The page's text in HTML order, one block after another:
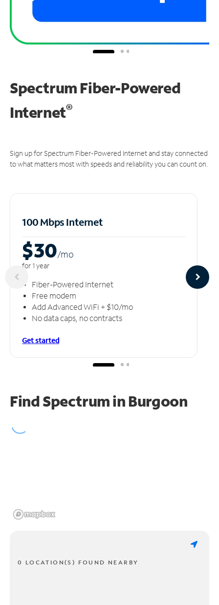
Spectrum Fiber-Powered
Internet®
Sign up for Spectrum Fiber-Powered Internet and stay connected
to what matters most with speeds and reliability you can count on.
100 Mbps Internet
$30/mo
for 1 year
Fiber-Powered Internet
Free modem
Add Advanced WiFi + $10/mo
No data caps, no contracts
Get started
Find Spectrum in Burgoon
0 LOCATION(S) FOUND NEARBY